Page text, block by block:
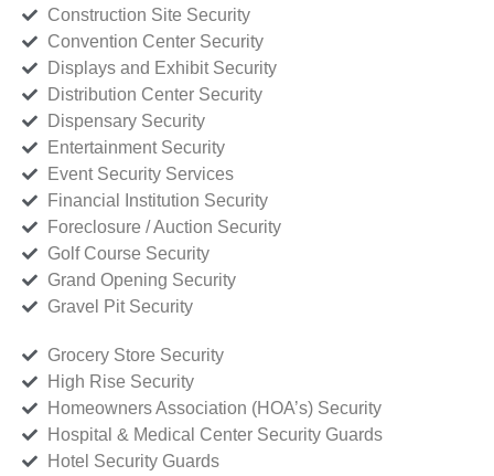
Construction Site Security
Convention Center Security
Displays and Exhibit Security
Distribution Center Security
Dispensary Security
Entertainment Security
Event Security Services
Financial Institution Security
Foreclosure / Auction Security
Golf Course Security
Grand Opening Security
Gravel Pit Security
Grocery Store Security
High Rise Security
Homeowners Association (HOA’s) Security
Hospital & Medical Center Security Guards
Hotel Security Guards